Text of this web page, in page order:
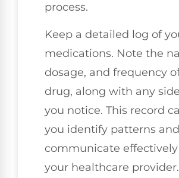
process.
Keep a detailed log of
medications. Note the
dosage, and frequency
drug, along with any
you notice. This record
you identify patterns and
communicate
your healthcare